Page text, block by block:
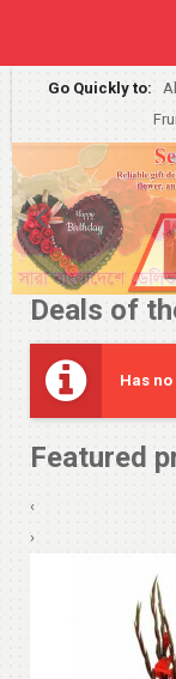
Go Quickly to:
Deals of
Has
Featured
‹
›